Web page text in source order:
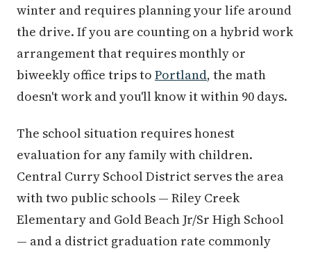
winter and requires planning your life around
the drive. If you are counting on a hybrid work
arrangement that requires monthly or
biweekly office trips to Portland, the math
doesn't work and you'll know it within 90 days.
The school situation requires honest
evaluation for any family with children.
Central Curry School District serves the area
with two public schools — Riley Creek
Elementary and Gold Beach Jr/Sr High School
— and a district graduation rate commonly